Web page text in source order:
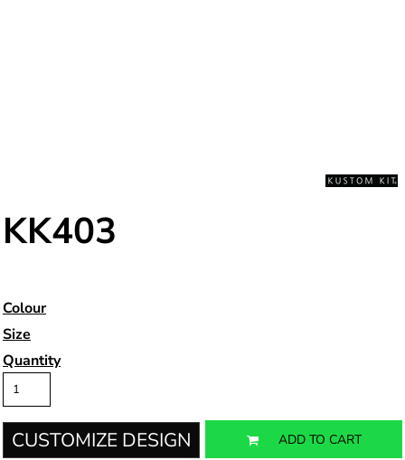
KK403
Colour
Size
Quantity
CUSTOMIZE DESIGN ADD TO CART